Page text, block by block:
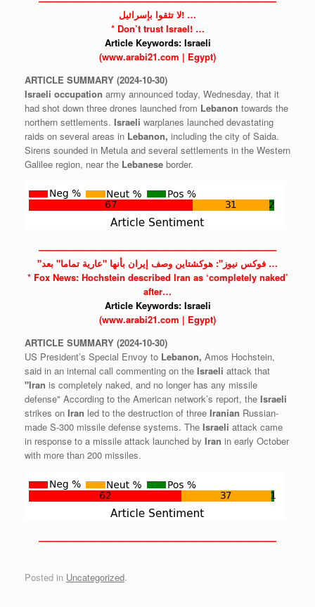
لا تثقوا بإسرائيل! …
* Don’t trust Israel!…
Article Keywords: Israeli
(www.arabi21.com | Egypt)
ARTICLE SUMMARY (2024-10-30)
Israeli occupation army announced today, Wednesday, that it
had shot down three drones launched from Lebanon towards the
northern settlements. Israeli warplanes launched devastating
raids on several areas in Lebanon, including the city of Saida.
Sirens sounded in Metula and several settlements in the Western
Galilee region, near the Lebanese border.
——————————————————————————
"فوكس نيوز": هوكشتاين وصف إيران بأنها "عارية تماما" بعد …
* Fox News: Hochstein described Iran as ‘completely naked’
after…
Article Keywords: Israeli
(www.arabi21.com | Egypt)
ARTICLE SUMMARY (2024-10-30)
US President’s Special Envoy to Lebanon, Amos Hochstein,
said in an internal call commenting on the Israeli attack that
"Iran is completely naked, and no longer has any missile
defense" According to the American network’s report, the Israeli
strikes on Iran led to the destruction of three Iranian Russian-
made S-300 missile defense systems. The Israeli attack came
in response to a missile attack launched by Iran in early October
with more than 200 missiles.
——————————————————————————
Posted in Uncategorized.